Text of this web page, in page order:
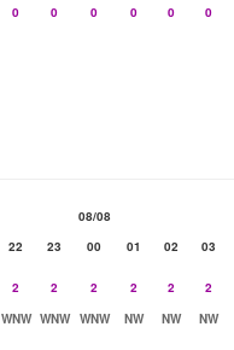
0 0 0 0 0 0
08/08
22 23 00 01 02 03
2 2 2 2 2 2
WNW WNW WNW NW NW NW